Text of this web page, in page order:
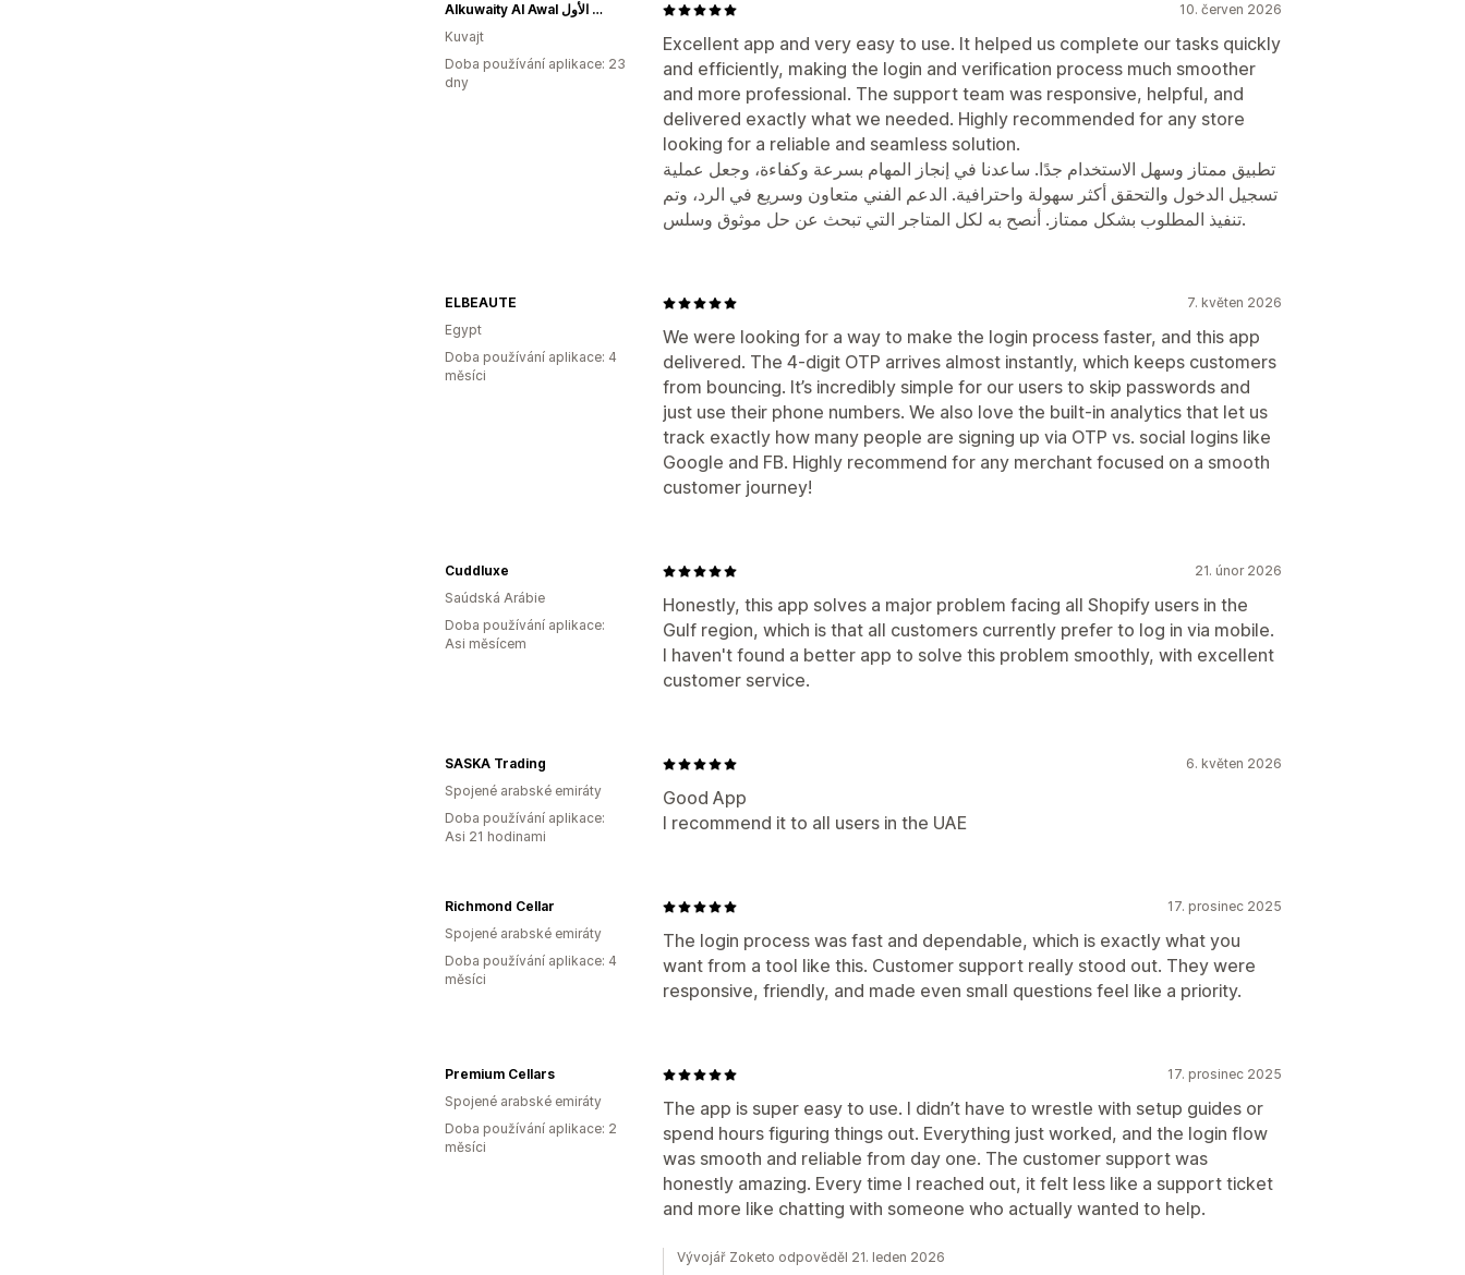
10. červen 2026
Excellent app and very easy to use. It helped us complete our tasks quickly
and efficiently, making the login and verification process much smoother
and more professional. The support team was responsive, helpful, and
delivered exactly what we needed. Highly recommended for any store
looking for a reliable and seamless solution.
تطبيق ممتاز وسهل الاستخدام جدًا. ساعدنا في إنجاز المهام بسرعة وكفاءة، وجعل عملية
تسجيل الدخول والتحقق أكثر سهولة واحترافية. الدعم الفني متعاون وسريع في الرد، وتم
تنفيذ المطلوب بشكل ممتاز. أنصح به لكل المتاجر التي تبحث عن حل موثوق وسلس.
Alkuwaity Al Awal الكويتي الأول
Kuvajt
Doba používání aplikace: 23
dny
7. květen 2026
We were looking for a way to make the login process faster, and this app
delivered. The 4-digit OTP arrives almost instantly, which keeps customers
from bouncing. It’s incredibly simple for our users to skip passwords and
just use their phone numbers. We also love the built-in analytics that let us
track exactly how many people are signing up via OTP vs. social logins like
Google and FB. Highly recommend for any merchant focused on a smooth
customer journey!
ELBEAUTE
Egypt
Doba používání aplikace: 4
měsíci
21. únor 2026
Honestly, this app solves a major problem facing all Shopify users in the
Gulf region, which is that all customers currently prefer to log in via mobile.
I haven't found a better app to solve this problem smoothly, with excellent
customer service.
Cuddluxe
Saúdská Arábie
Doba používání aplikace:
Asi měsícem
6. květen 2026
Good App
I recommend it to all users in the UAE
SASKA Trading
Spojené arabské emiráty
Doba používání aplikace:
Asi 21 hodinami
17. prosinec 2025
The login process was fast and dependable, which is exactly what you
want from a tool like this. Customer support really stood out. They were
responsive, friendly, and made even small questions feel like a priority.
Richmond Cellar
Spojené arabské emiráty
Doba používání aplikace: 4
měsíci
17. prosinec 2025
The app is super easy to use. I didn’t have to wrestle with setup guides or
spend hours figuring things out. Everything just worked, and the login flow
was smooth and reliable from day one. The customer support was
honestly amazing. Every time I reached out, it felt less like a support ticket
and more like chatting with someone who actually wanted to help.
Premium Cellars
Spojené arabské emiráty
Doba používání aplikace: 2
měsíci
Vývojář Zoketo odpověděl 21. leden 2026